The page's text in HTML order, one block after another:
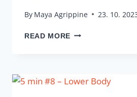
By Maya Agrippine 23. 10.
READ MORE
BODY